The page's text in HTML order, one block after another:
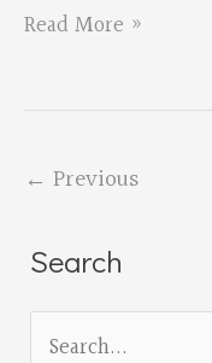
2015
Student
Read More »
← Previous
Search